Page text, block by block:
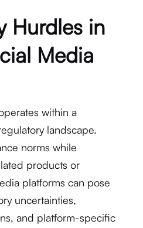
Hurdles in
Media
within a
landscape.
norms while
products or
platforms can pose
uncertainties,
and platform-specific